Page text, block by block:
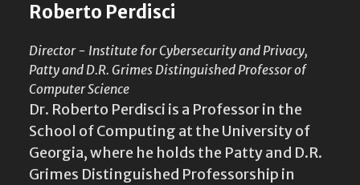
Roberto Perdisci
Director - Institute for Cybersecurity and Privacy,
Patty and D.R. Grimes Distinguished Professor of
Computer Science
Dr. Roberto Perdisci is a Professor in the
School of Computing at the University of
Georgia, where he holds the Patty and D.R.
Grimes Distinguished Professorship in